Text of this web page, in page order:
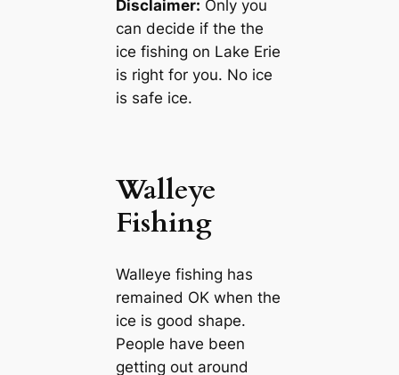
Disclaimer: Only you
can decide if the the
ice fishing on Lake Erie
is right for you. No ice
is safe ice.
Walleye
Fishing
Walleye fishing has
remained OK when the
ice is good shape.
People have been
getting out around